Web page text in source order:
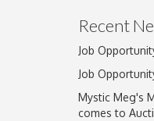
Drag
Recent
Job
Job
Mystic Meg's
comes to